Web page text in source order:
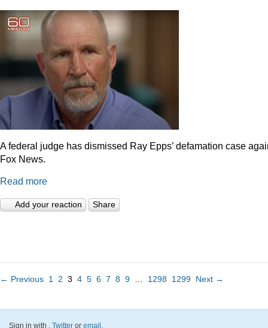
A federal judge has dismissed Ray Epps’ defamation case
Fox News.
Read more
Add your reaction Share
← Previous 1 2 3 4 5 6 7 8 9 1298 1299 Next →
Sign in with , Twitter or email.